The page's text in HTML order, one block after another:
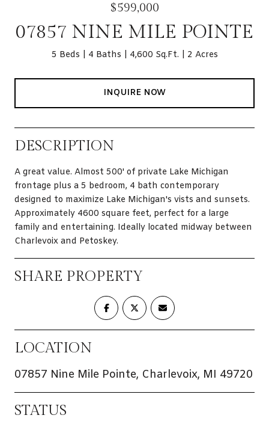
$599,000
07857 NINE MILE POINTE
5 Beds 4 Baths 4,600 Sq.Ft. 2 Acres
INQUIRE NOW
DESCRIPTION
A great value. Almost 500' of private Lake Michigan
frontage plus a 5 bedroom, 4 bath contemporary
designed to maximize Lake Michigan's vists and sunsets.
Approximately 4600 square feet, perfect for a large
family and entertaining. Ideally located midway between
Charlevoix and Petoskey.
SHARE PROPERTY
LOCATION
07857 Nine Mile Pointe, Charlevoix, MI 49720
STATUS